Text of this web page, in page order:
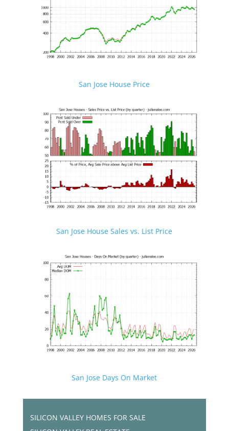
San Jose House Price
San Jose House Sales vs. List Price
San Jose Days On Market
SILICON VALLEY HOMES FOR SALE